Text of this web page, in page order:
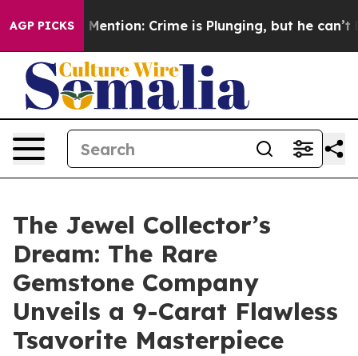
AGP PICKSMention: Crime is Plunging, but he can’t
The Jewel Collector’s
Dream: The Rare
Gemstone Company
Unveils a 9-Carat Flawless
Tsavorite Masterpiece